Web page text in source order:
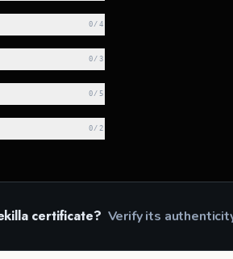
0 /4
0 /3
0 / 5
0 /2
certificate? Verify its